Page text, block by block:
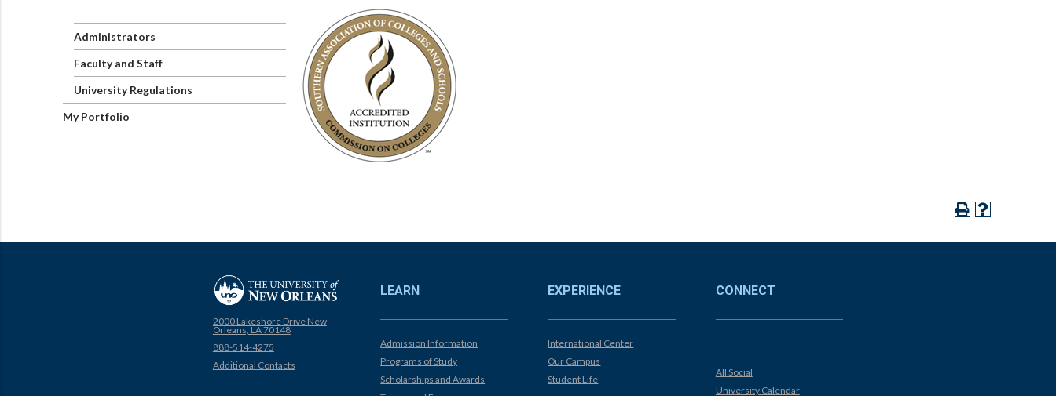
Administrators
Faculty and Staff
University Regulations
My Portfolio
2000 Lakeshore Drive New
Orleans, LA 70148
888-514-4275
Additional Contacts
LEARN
Admission Information
Programs of Study
Scholarships and Awards
EXPERIENCE
International Center
Our Campus
Student Life
CONNECT
All Social
University Calendar